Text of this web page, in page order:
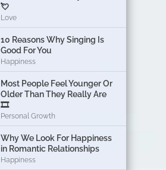
💘
Love
10 Reasons Why Singing Is
Good For You
Happiness
Most People Feel Younger Or
Older Than They Really Are
🎞️
Personal Growth
Why We Look For Happiness
in Romantic Relationships
Happiness